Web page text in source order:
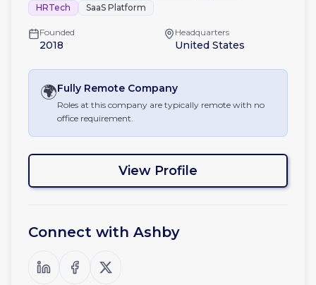
HRTech
SaaS Platform
Founded
2018
Headquarters
United States
🌍Fully Remote Company
Roles at this company are typically remote with no
office requirement.
View Profile
Connect with Ashby